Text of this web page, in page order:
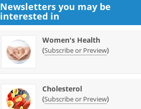
Newsletters you may be
interested in
Women's Health
(Subscribe or Preview)
Cholesterol
(Subscribe or Preview)